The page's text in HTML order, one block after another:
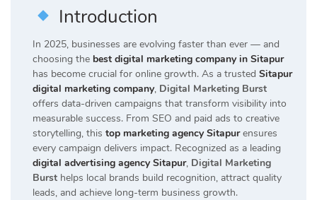
Introduction
In 2025, businesses are evolving faster than ever — and
choosing the best digital marketing company in Sitapur
has become crucial for online growth. As a trusted Sitapur
digital marketing company, Digital Marketing Burst
offers data-driven campaigns that transform visibility into
measurable success. From SEO and paid ads to creative
storytelling, this top marketing agency Sitapurensures
every campaign delivers impact. Recognized as a leading
digital advertising agency Sitapur, Digital Marketing
Burst helps local brands build recognition, attract quality
leads, and achieve long-term business growth.